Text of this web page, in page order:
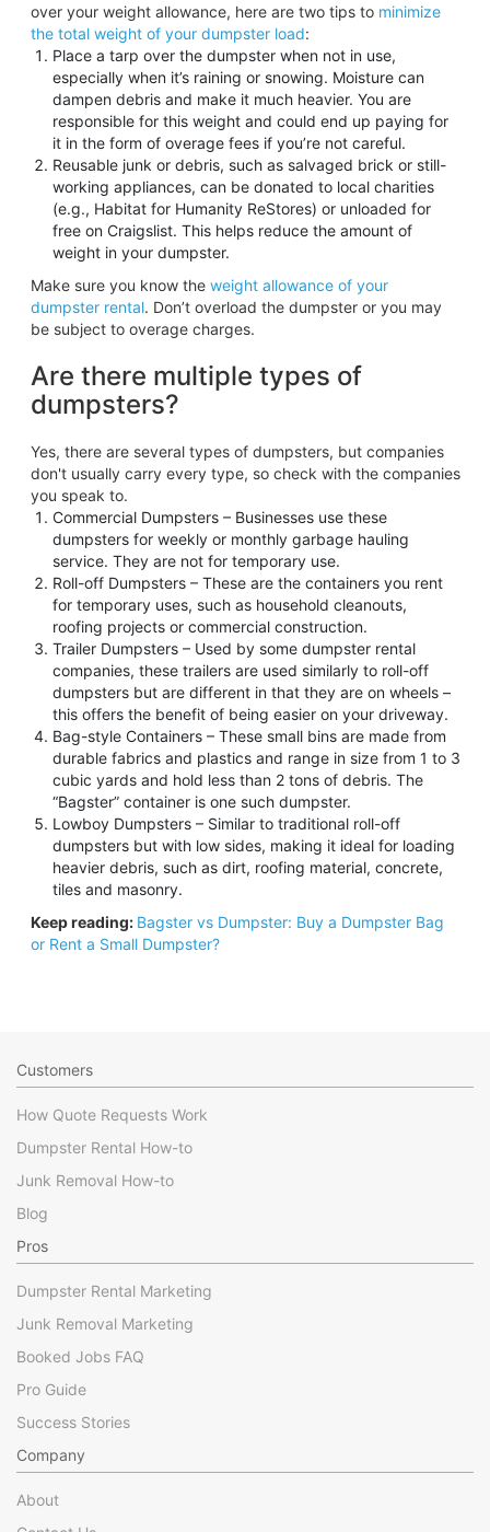
over your weight allowance, here are two tips to minimize
the total weight of your dumpster load:
Place a tarp over the dumpster when not in use,
especially when it’s raining or snowing. Moisture can
dampen debris and make it much heavier. You are
responsible for this weight and could end up paying for
it in the form of overage fees if you’re not careful.
Reusable junk or debris, such as salvaged brick or still-
working appliances, can be donated to local charities
(e.g., Habitat for Humanity ReStores) or unloaded for
free on Craigslist. This helps reduce the amount of
weight in your dumpster.
Make sure you know the weight allowance of your
dumpster rental. Don’t overload the dumpster or you may
be subject to overage charges.
Are there multiple types of
dumpsters?
Yes, there are several types of dumpsters, but companies
don't usually carry every type, so check with the companies
you speak to.
Commercial Dumpsters – Businesses use these
dumpsters for weekly or monthly garbage hauling
service. They are not for temporary use.
Roll-off Dumpsters – These are the containers you rent
for temporary uses, such as household cleanouts,
roofing projects or commercial construction.
Trailer Dumpsters – Used by some dumpster rental
companies, these trailers are used similarly to roll-off
dumpsters but are different in that they are on wheels –
this offers the benefit of being easier on your driveway.
Bag-style Containers – These small bins are made from
durable fabrics and plastics and range in size from 1 to 3
cubic yards and hold less than 2 tons of debris. The
“Bagster” container is one such dumpster.
Lowboy Dumpsters – Similar to traditional roll-off
dumpsters but with low sides, making it ideal for loading
heavier debris, such as dirt, roofing material, concrete,
tiles and masonry.
Keep reading: Bagster vs Dumpster: Buy a Dumpster Bag
or Rent a Small Dumpster?
Customers
How Quote Requests Work
Dumpster Rental How-to
Junk Removal How-to
Blog
Pros
Dumpster Rental Marketing
Junk Removal Marketing
Booked Jobs FAQ
Pro Guide
Success Stories
Company
About